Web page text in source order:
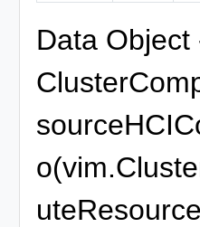
Data Object